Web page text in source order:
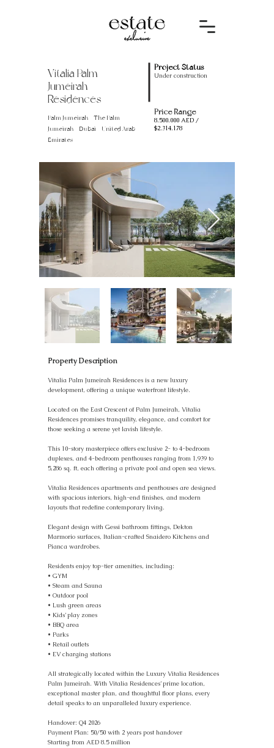
Vitalia Palm
Jumeirah
Residences
Project Status
Under construction
Palm Jumeirah - The Palm
Jumeirah - Dubai - United Arab
Emirates
Price Range
8.500.000 AED /
$2.314.178
Property Description
Vitalia Palm Jumeirah Residences is a new luxury
development, offering a unique waterfront lifestyle.
Located on the East Crescent of Palm Jumeirah, Vitalia
Residences promises tranquility, elegance, and comfort for
those seeking a serene yet lavish lifestyle.
This 10-story masterpiece offers exclusive 2- to 4-bedroom
duplexes, and 4-bedroom penthouses ranging from 1,939 to
5,286 sq. ft, each offering a private pool and open sea views.
Vitalia Residences apartments and penthouses are designed
with spacious interiors, high-end finishes, and modern
layouts that redefine contemporary living.
Elegant design with Gessi bathroom fittings, Dekton
Marmorio surfaces, Italian-crafted Snaidero Kitchens and
Pianca wardrobes.
Residents enjoy top-tier amenities, including:
• GYM
• Steam and Sauna
• Outdoor pool
• Lush green areas
• Kids’ play zones
• BBQ area
• Parks
• Retail outlets
• EV charging stations
All strategically located within the Luxury Vitalia Residences
Palm Jumeirah. With Vitalia Residences’ prime location,
exceptional master plan, and thoughtful floor plans, every
detail speaks to an unparalleled luxury experience.
Handover: Q4 2026
Payment Plan: 50/50 with 2 years post handover
Starting from AED 8.5 million